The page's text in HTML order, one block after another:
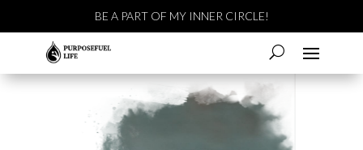
BE A PART OF MY INNER CIRCLE!